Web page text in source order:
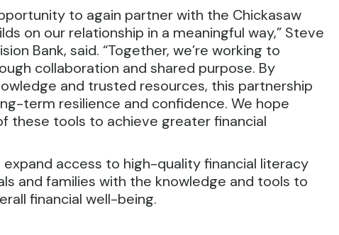
to again partner with the Chickasaw
on our relationship in a meaningful way,” Steve
Bank, said. “Together, we’re working to
collaboration and shared purpose. By
and trusted resources, this partnership
term resilience and confidence. We hope
these tools to achieve greater financial
access to high-quality financial literacy
and families with the knowledge and tools to
financial well-being.